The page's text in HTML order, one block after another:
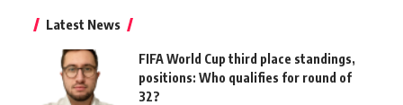
Latest News
FIFA World Cup third place standings,
positions: Who qualifies for round of
32?